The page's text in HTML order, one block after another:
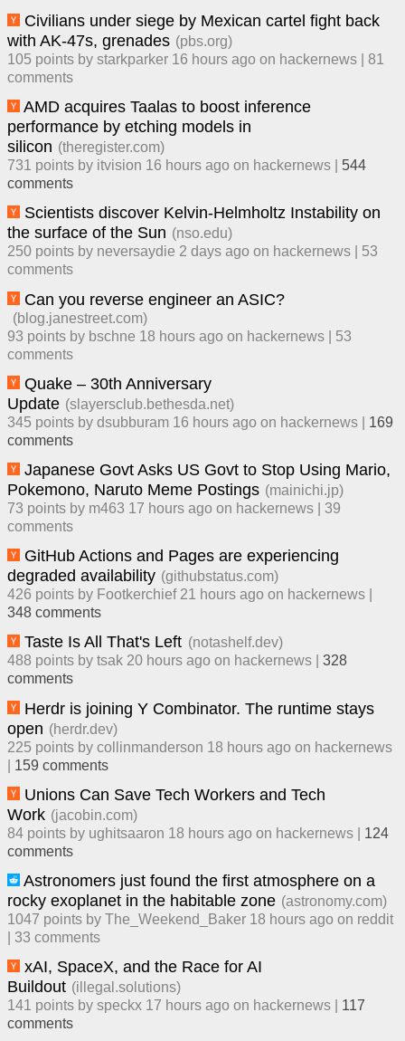
Civilians under siege by Mexican cartel fight back
with AK-47s, grenades (pbs.org)
105 points by starkparker 16 hours ago ​ on hackernews
81
comments
AMD acquires Taalas to boost inference
performance by etching models in
silicon (theregister.com)
731 points by itvision 16 hours ago ​ on hackernews
544
comments
Scientists discover Kelvin-Helmholtz Instability on
the surface of the Sun (nso.edu)
250 points by neversaydie 2 days ago ​ on hackernews
53
comments
Can you reverse engineer an ASIC?
(blog.janestreet.com)
93 points by bschne 18 hours ago ​ on hackernews
53
comments
Quake – 30th Anniversary
Update (slayersclub.bethesda.net)
345 points by dsubburam 16 hours ago ​ on hackernews
169
comments
Japanese Govt Asks US Govt to Stop Using Mario,
Pokemono, Naruto Meme Postings (mainichi.jp)
73 points by m463 17 hours ago ​ on hackernews
39
comments
GitHub Actions and Pages are experiencing
degraded availability (githubstatus.com)
426 points by Footkerchief​ 21 hours ago ​ on hackernews
348 comments
Taste Is All That's Left (notashelf.dev)
488 points by tsak 20 hours ago ​ on hackernews
328
comments
Herdr is joining Y Combinator. The runtime stays
open (herdr.dev)
225 points by collinmanderson 18 hours ago ​ on hackernews
159 comments
Unions Can Save Tech Workers and Tech
Work (jacobin.com)
84 points by ughitsaaron 18 hours ago ​ on hackernews
124
comments
Astronomers just found the first atmosphere on a
rocky exoplanet in the habitable zone (astronomy.com)
1047 points by The_Weekend_Baker 18 hours ago ​ on reddit
33 comments
xAI, SpaceX, and the Race for AI
Buildout (illegal.solutions)
141 points by speckx 17 hours ago ​ on hackernews
117
comments